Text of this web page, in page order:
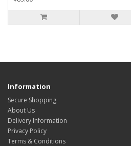
Information
Secure Shopping
About Us
Delivery Information
Privacy Policy
Terms & Conditions